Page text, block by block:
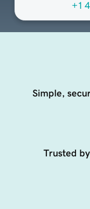
+1
Simple,
Trusted